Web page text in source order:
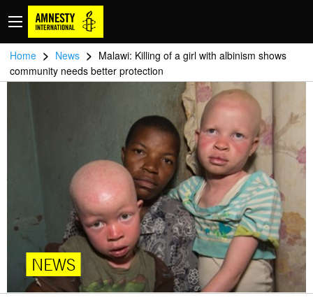
Home > News > Malawi: Killing of a girl with albinism shows
community needs better protection
NEWS